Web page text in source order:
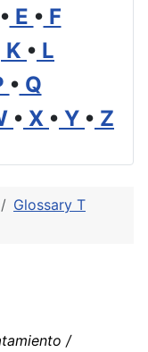
• E • F
K • L
• Q
• X • Y • Z
Glossary T
/